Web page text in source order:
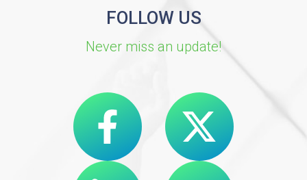
FOLLOW US
Never miss an update!